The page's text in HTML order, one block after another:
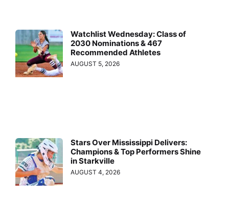
Watchlist Wednesday: Class of
2030 Nominations & 467
Recommended Athletes
AUGUST 5, 2026
Stars Over Mississippi Delivers:
Champions & Top Performers Shine
in Starkville
AUGUST 4, 2026